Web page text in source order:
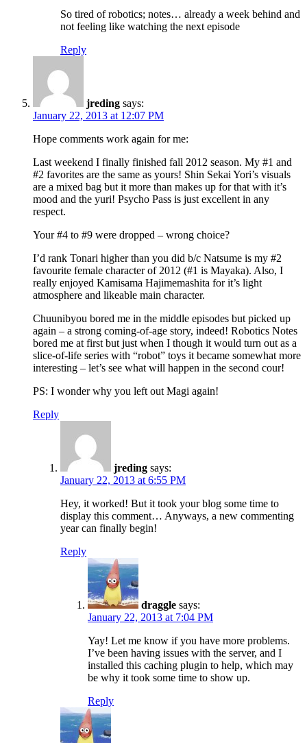
So tired of robotics; notes… already a week behind and
not feeling like watching the next episode
Reply
jreding says:
January 22, 2013 at 12:07 PM
Hope comments work again for me:
Last weekend I finally finished fall 2012 season. My #1 and
#2 favorites are the same as yours! Shin Sekai Yori’s visuals
are a mixed bag but it more than makes up for that with it’s
mood and the yuri! Psycho Pass is just excellent in any
respect.
Your #4 to #9 were dropped – wrong choice?
I’d rank Tonari higher than you did b/c Natsume is my #2
favourite female character of 2012 (#1 is Mayaka). Also, I
really enjoyed Kamisama Hajimemashita for it’s light
atmosphere and likeable main character.
Chuunibyou bored me in the middle episodes but picked up
again – a strong coming-of-age story, indeed! Robotics Notes
bored me at first but just when I though it would turn out as a
slice-of-life series with “robot” toys it became somewhat more
interesting – let’s see what will happen in the second cour!
PS: I wonder why you left out Magi again!
Reply
jreding says:
January 22, 2013 at 6:55 PM
Hey, it worked! But it took your blog some time to
display this comment… Anyways, a new commenting
year can finally begin!
Reply
draggle says:
January 22, 2013 at 7:04 PM
Yay! Let me know if you have more problems.
I’ve been having issues with the server, and I
installed this caching plugin to help, which may
be why it took some time to show up.
Reply